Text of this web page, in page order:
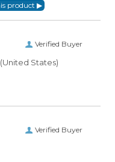
Verified Buyer
(United States)
Verified Buyer